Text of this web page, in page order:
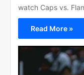
watch Caps vs.
Read More »